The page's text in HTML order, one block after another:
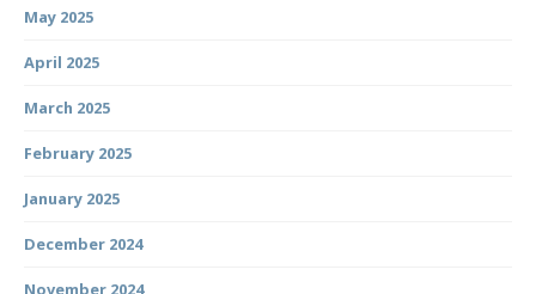
May 2025
April 2025
March 2025
February 2025
January 2025
December 2024
November 2024